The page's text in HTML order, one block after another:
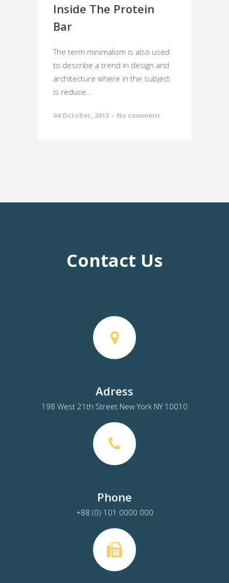
Inside The Protein
Bar
The term minimalism is also used
to describe a trend in design and
architecture where in the subject
is reduce...
04 October, 2013 No comment
Contact Us
Adress
198 West 21th Street New York NY 10010
Phone
+88 (0) 101 0000 000